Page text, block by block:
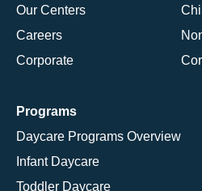
Our Centers
Careers
Corporate
Programs
Daycare Programs Overview
Infant Daycare
Toddler Daycare